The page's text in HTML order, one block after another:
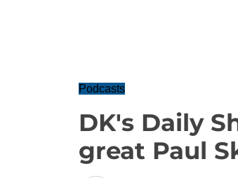
Podcasts
DK's Daily
great Paul